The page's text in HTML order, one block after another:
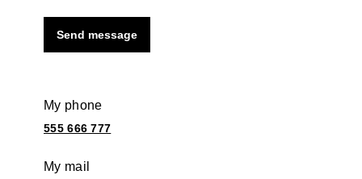
Send message
My phone
555 666 777
My mail